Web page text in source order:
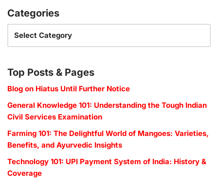
Categories
Top Posts & Pages
Blog on Hiatus Until Further Notice
General Knowledge 101: Understanding the Tough Indian
Civil Services Examination
Farming 101: The Delightful World of Mangoes: Varieties,
Benefits, and Ayurvedic Insights
Technology 101: UPI Payment System of India: History &
Coverage